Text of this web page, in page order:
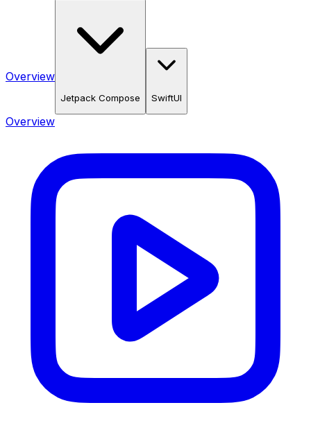
Overview
Jetpack Compose SwiftUI
Overview